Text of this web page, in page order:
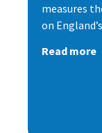
measures
on
Read more